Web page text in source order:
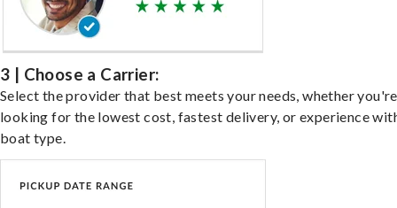
3 | Choose a Carrier:
Select the provider that best meets your needs, whether you're
looking for the lowest cost, fastest delivery, or experience
boat type.